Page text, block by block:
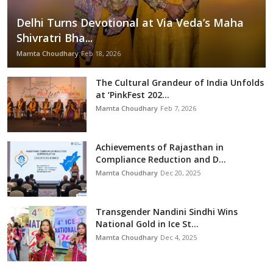
Delhi Turns Devotional at Via Veda’s Maha
Shivratri Bha...
Mamta Choudhary Feb 18, 2026
The Cultural Grandeur of India Unfolds
at ‘PinkFest 202...
Mamta Choudhary Feb 7, 2026
Achievements of Rajasthan in
Compliance Reduction and D...
Mamta Choudhary Dec 20, 2025
Transgender Nandini Sindhi Wins
National Gold in Ice St...
Mamta Choudhary Dec 4, 2025